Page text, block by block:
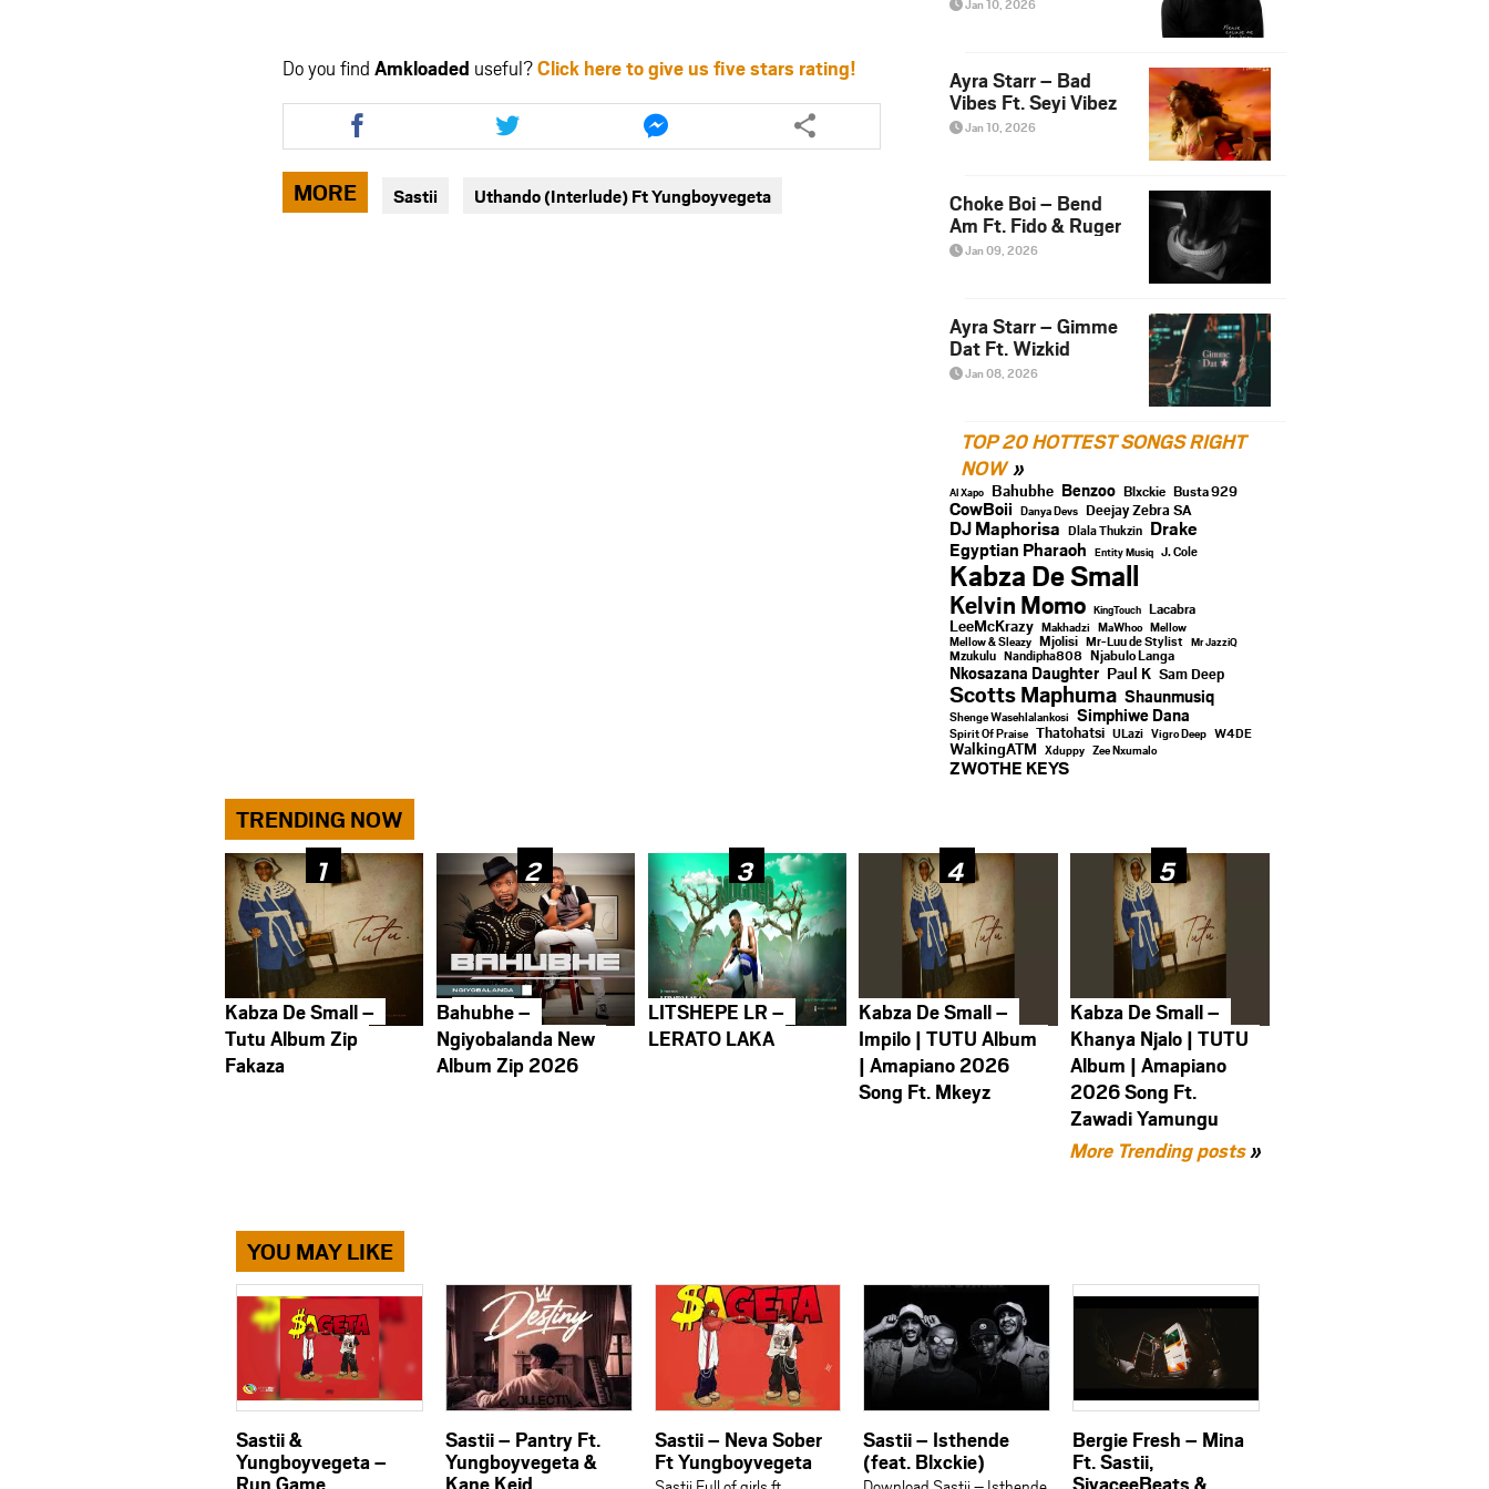
Do you find Amkloaded useful?Click here to give us five stars rating!
Share
this
article
via
facebook
Share
this
article
twitter
Share
this
article
messenger
MORE Sastii Uthando (Interlude) Ft Yungboyvegeta
Jan 10, 2026
Ayra Starr – Bad
Vibes Ft. Seyi Vibez
Jan 10, 2026
Choke Boi – Bend
Am Ft. Fido & Ruger
Jan 09, 2026
Ayra Starr – Gimme
Dat Ft. Wizkid
Jan 08, 2026
TOP 20 HOTTEST SONGS RIGHT
NOW
Al Xapo Bahubhe Benzoo Blxckie Busta 929
CowBoii Danya Devs Deejay Zebra SA
DJ Maphorisa Dlala Thukzin Drake
Egyptian Pharaoh Entity Musiq J. Cole
Kabza De Small
Kelvin Momo KingTouch Lacabra
LeeMcKrazy Makhadzi MaWhoo Mellow
Mellow & Sleazy Mjolisi Mr-Luu de Stylist Mr JazziQ
Mzukulu Nandipha808 Njabulo Langa
Nkosazana Daughter Paul K Sam Deep
Scotts Maphuma Shaunmusiq
Shenge Wasehlalankosi Simphiwe Dana
Spirit Of Praise Thatohatsi ULazi Vigro Deep W4DE
WalkingATM Xduppy Zee Nxumalo
ZWOTHE KEYS
TRENDING NOW
Kabza De Small –
Tutu Album Zip
Fakaza
Bahubhe –
Ngiyobalanda New
Album Zip 2026
LITSHEPE LR –
LERATO LAKA
Kabza De Small –
Impilo | TUTU Album
| Amapiano 2026
Song Ft. Mkeyz
Kabza De Small –
Khanya Njalo | TUTU
Album | Amapiano
2026 Song Ft.
Zawadi Yamungu
More Trending posts»
YOU MAY LIKE
Sastii &
Yungboyvegeta –
Sastii – Pantry Ft.
Yungboyvegeta &
Sastii – Neva Sober
Ft Yungboyvegeta
Sastii – Isthende
(feat. Blxckie)
Bergie Fresh – Mina
Ft. Sastii,